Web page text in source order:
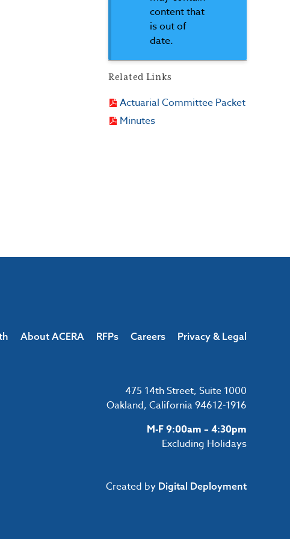
content that
is out of
date.
Related Links
Actuarial Committee Packet
Minutes
About ACERA RFPs Careers Privacy & Legal
475 14th Street, Suite 1000
Oakland, California 94612-1916
M-F 9:00am – 4:30pm
Excluding Holidays
Created by Digital Deployment